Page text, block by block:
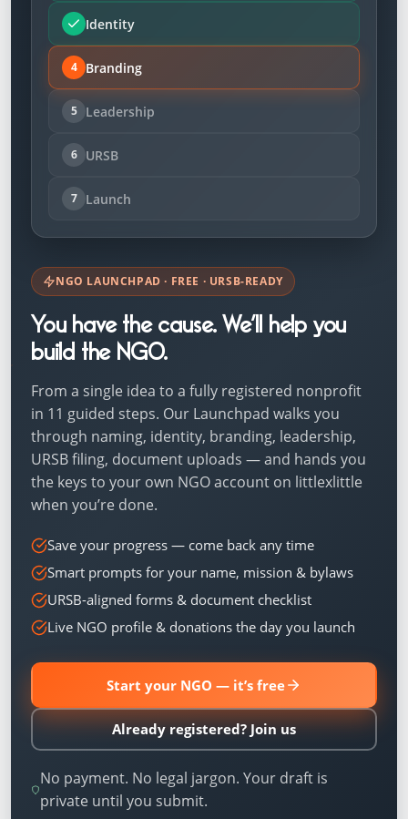
NGO LAUNCHPAD · FREE · URSB-READY
You have the cause. We’ll help you
build the NGO.
From a single idea to a fully registered nonprofit
in 11 guided steps. Our Launchpad walks you
through naming, identity, branding, leadership,
URSB filing, document uploads — and hands you
the keys to your own NGO account on littlexlittle
when you’re done.
Save your progress — come back any time
Smart prompts for your name, mission & bylaws
URSB-aligned forms & document checklist
Live NGO profile & donations the day you launch
Start your NGO — it’s free
Already registered? Join us
No payment. No legal jargon. Your draft is
private until you submit.
Identity
4 Branding
5 Leadership
6 URSB
7 Launch